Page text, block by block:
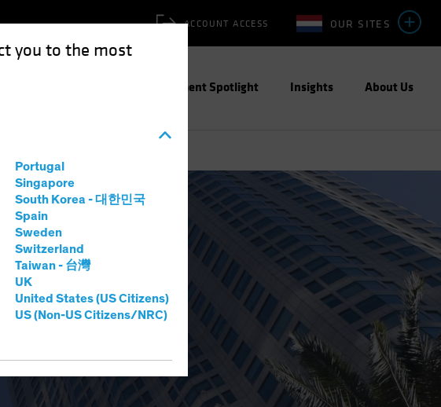
you to the most
Portugal
Singapore
South Korea - 대한민국
Spain
Sweden
Switzerland
Taiwan - 台灣
UK
United States (US Citizens)
US (Non-US Citizens/NRC)
OUR SITES
ACCOUNT ACCESS
Investment Spotlight Insights About Us